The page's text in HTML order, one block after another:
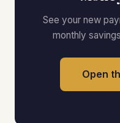
See your new
monthly
Open